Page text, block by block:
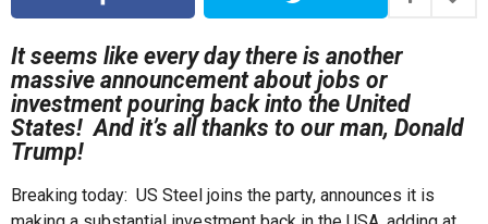
a
s
a
g
o
a
o
It seems like every day there is another
massive announcement about jobs or
investment pouring back into the United
States! And it’s all thanks to our man, Donald
Trump!
Breaking today: US Steel joins the party, announces it is